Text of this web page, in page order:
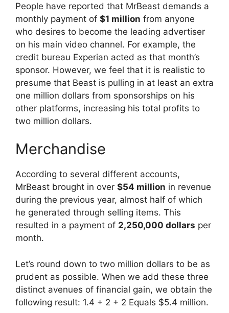
People have reported that MrBeast demands a
monthly payment of $1 million from anyone
who desires to become the leading advertiser
on his main video channel. For example, the
credit bureau Experian acted as that month’s
sponsor. However, we feel that it is realistic to
presume that Beast is pulling in at least an extra
one million dollars from sponsorships on his
other platforms, increasing his total profits to
two million dollars.
Merchandise
According to several different accounts,
MrBeast brought in over $54 million in revenue
during the previous year, almost half of which
he generated through selling items. This
resulted in a payment of 2,250,000 dollars per
month.
Let’s round down to two million dollars to be as
prudent as possible. When we add these three
distinct avenues of financial gain, we obtain the
following result: 1.4 + 2 + 2 Equals $5.4 million.